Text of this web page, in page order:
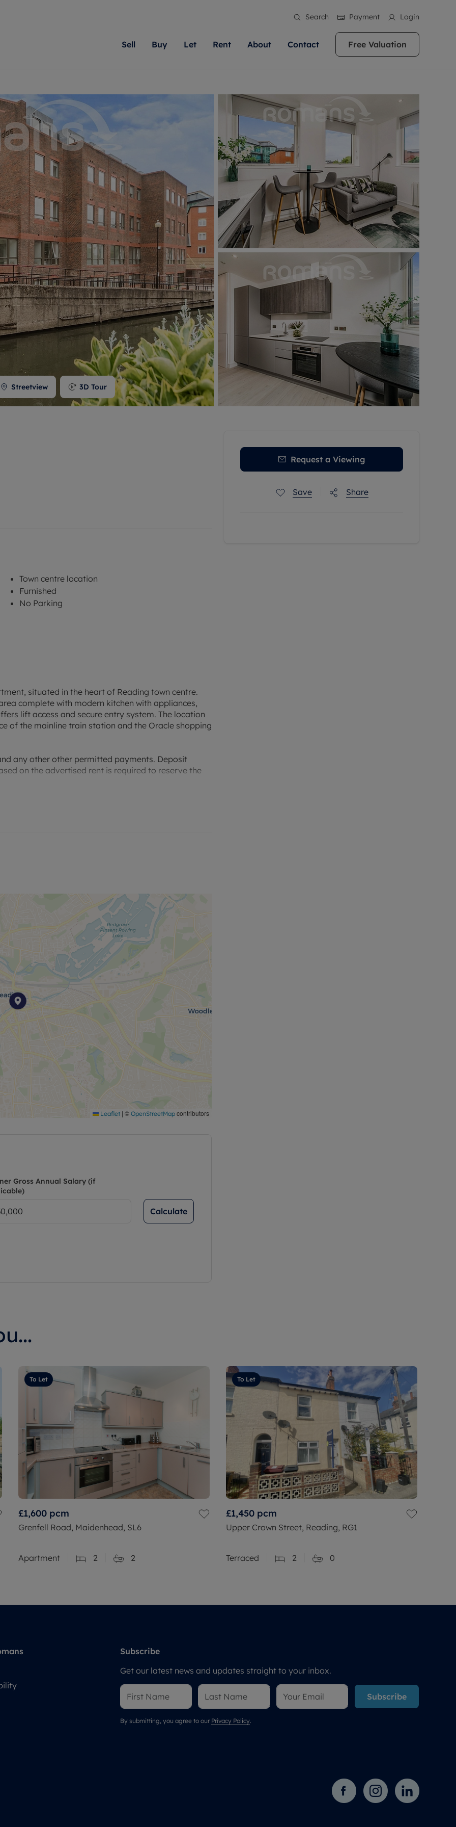
Search Payment Login
Sell
valuation
property
advice
Matching people with property is what we
do best. With local knowledge and a
passion for exceptional customer service.
Romans will help you achieve the right price
More information
Buy
for sale
a property
at auction
homes developments
properties
services
ownership
advice
house surveyors
We specialise in high quality homes across
Berkshire, Bristol, Buckinghamshire, Greater
London, Hampshire, Oxfordshire, Somerset,
Surrey, and Wiltshire. Let us help you make
your next move.
More information
Let
Letting your property
Free rental valuation
Renters' Rights
Landlord services
Landlord online account
Rent Cover
Investment property
Buy-to-let mortgage
Landlord insurance
Buy-to-let limited company formation
Free instant valuation
Our experts are always on hand if you're
looking to let a home. We pride ourselves
on our local area knowledge, whilst
providing an innovative service and
transparent advice.
More information
Rent
Property to rent
Renting a property
Tenant services and fees
Renters’ Rights Tenants
Tenant contents insurance
Report Maintenance
The Residency
Tenant online account
Find your ideal home to rent with the help of
our local, friendly teams. We are proud of
our reputation for providing high quality
rental properties across Berkshire, Bristol,
Buckinghamshire, Greater London,
Hampshire, Oxfordshire, Somerset, Surrey,
and Wiltshire.
More information
About
News
Sustainability
Reviews
Contact Free Valuation
Streetview 3D Tour
Town centre location
Furnished
No Parking
situated in the heart of Reading town centre.
complete with modern kitchen with appliances,
lift access and secure entry system. The location
of the mainline train station and the Oracle shopping
any other other permitted payments. Deposit
on the advertised rent is required to reserve the
Leaflet | © OpenStreetMap contributors
Gross Annual Salary (if
Calculate
Request a Viewing
Save Share
To Let
£1,600 pcm
Grenfell Road, Maidenhead, SL6
Apartment 2 2
To Let
£1,450 pcm
Upper Crown Street, Reading, RG1
Terraced 2 0
Subscribe
Get our latest news and updates straight to your inbox.
Subscribe
By submitting, you agree to our Privacy Policy.